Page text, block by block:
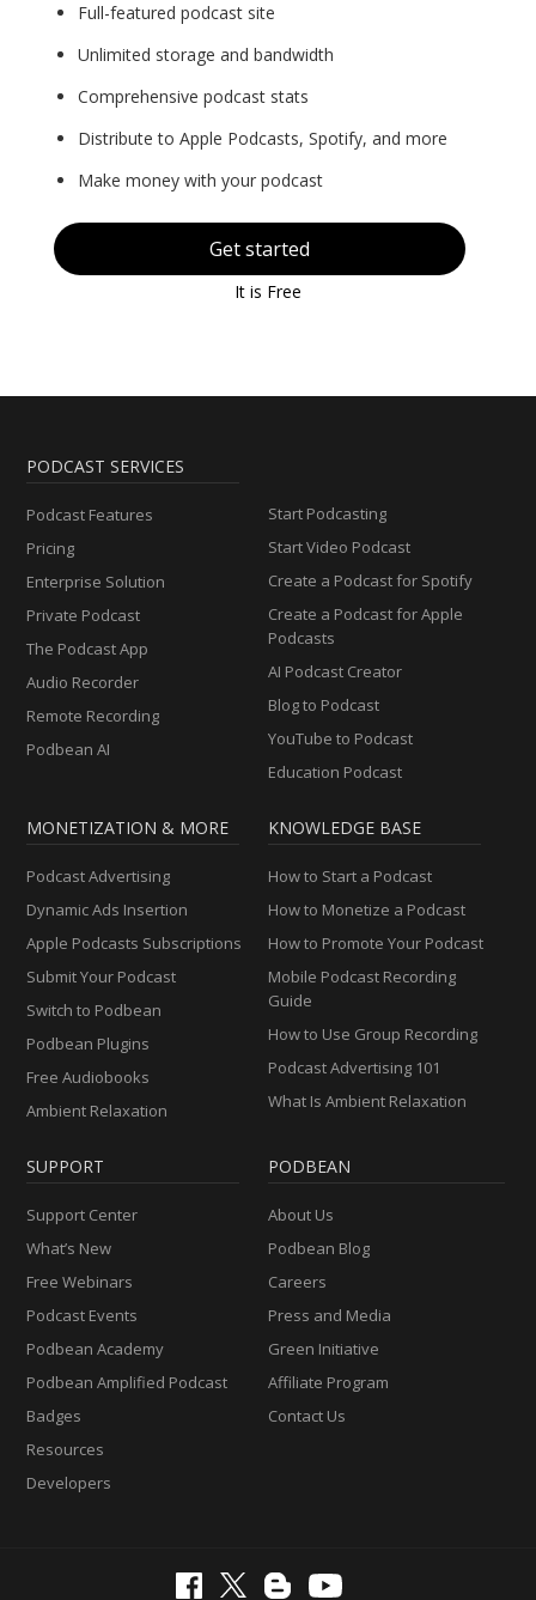
Full-featured podcast site
Unlimited storage and bandwidth
Comprehensive podcast stats
Distribute to Apple Podcasts, Spotify, and more
Make money with your podcast
Get started
It is Free
PODCAST SERVICES
Podcast Features
Pricing
Enterprise Solution
Private Podcast
The Podcast App
Audio Recorder
Remote Recording
Podbean AI
Start Podcasting
Start Video Podcast
Create a Podcast for Spotify
Create a Podcast for Apple
Podcasts
AI Podcast Creator
Blog to Podcast
YouTube to Podcast
Education Podcast
MONETIZATION & MORE
Podcast Advertising
Dynamic Ads Insertion
Apple Podcasts Subscriptions
Submit Your Podcast
Switch to Podbean
Podbean Plugins
Free Audiobooks
Ambient Relaxation
KNOWLEDGE BASE
How to Start a Podcast
How to Monetize a Podcast
How to Promote Your Podcast
Mobile Podcast Recording
Guide
How to Use Group Recording
Podcast Advertising 101
What Is Ambient Relaxation
SUPPORT
Support Center
What’s New
Free Webinars
Podcast Events
Podbean Academy
Podbean Amplified Podcast
Badges
Resources
Developers
PODBEAN
About Us
Podbean Blog
Careers
Press and Media
Green Initiative
Affiliate Program
Contact Us